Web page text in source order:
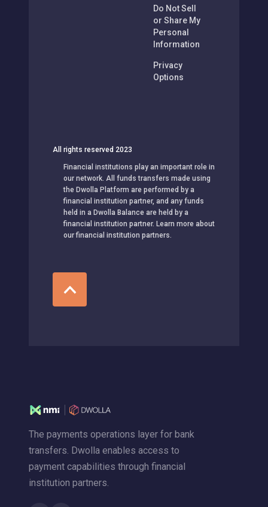
Do Not Sell
or Share My
Personal
Information
Privacy
Options
All rights reserved 2023
Financial institutions play an important role in
our network. All funds transfers made using
the Dwolla Platform are performed by a
financial institution partner, and any funds
held in a Dwolla Balance are held by a
financial institution partner. Learn more about
our financial institution partners.
The payments operations layer for bank
transfers. Dwolla enables access to
payment capabilities through financial
institution partners.